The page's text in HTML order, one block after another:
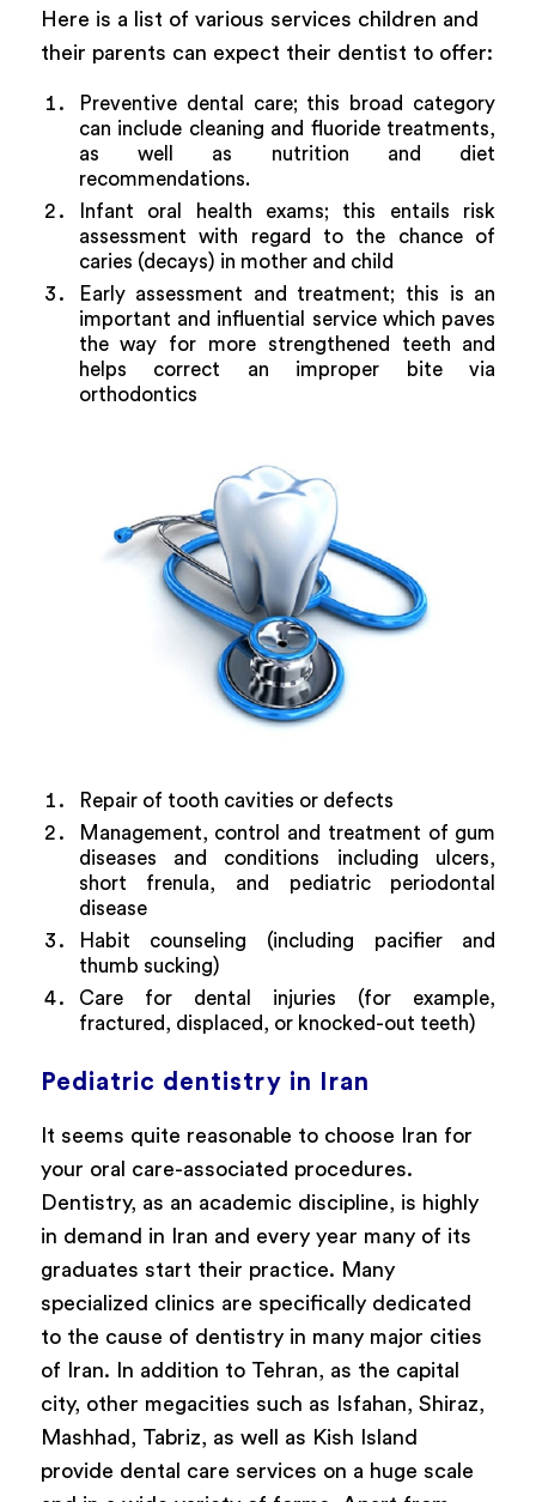
Here is a list of various services children and
their parents can expect their dentist to offer:
Preventive dental care; this broad category
can include cleaning and fluoride treatments,
as well as nutrition and diet
recommendations.
Infant oral health exams; this entails risk
assessment with regard to the chance of
caries (decays) in mother and child
Early assessment and treatment; this is an
important and influential service which paves
the way for more strengthened teeth and
helps correct an improper bite via
orthodontics
Repair of tooth cavities or defects
Management, control and treatment of gum
diseases and conditions including ulcers,
short frenula, and pediatric periodontal
disease
Habit counseling (including pacifier and
thumb sucking)
Care for dental injuries (for example,
fractured, displaced, or knocked-out teeth)
Pediatric dentistry in Iran
It seems quite reasonable to choose Iran for
your oral care-associated procedures.
Dentistry, as an academic discipline, is highly
in demand in Iran and every year many of its
graduates start their practice. Many
specialized clinics are specifically dedicated
to the cause of dentistry in many major cities
of Iran. In addition to Tehran, as the capital
city, other megacities such as Isfahan, Shiraz,
Mashhad, Tabriz, as well as Kish Island
provide dental care services on a huge scale